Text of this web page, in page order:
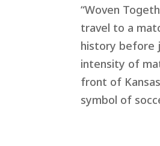
“Woven
travel to a
history before
intensity of
front of
symbol of